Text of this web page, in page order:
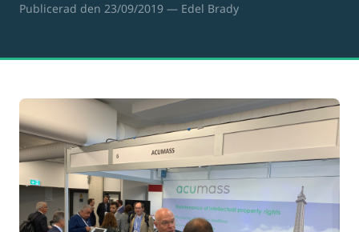
Publicerad den 23/09/2019 — Edel Brady